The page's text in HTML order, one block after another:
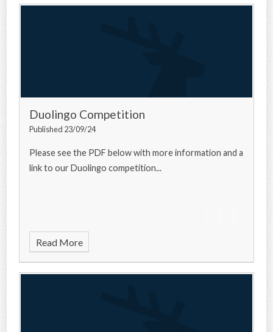
Duolingo Competition
Published 23/09/24
Please see the PDF below with more information and a
link to our Duolingo competition...
Read More